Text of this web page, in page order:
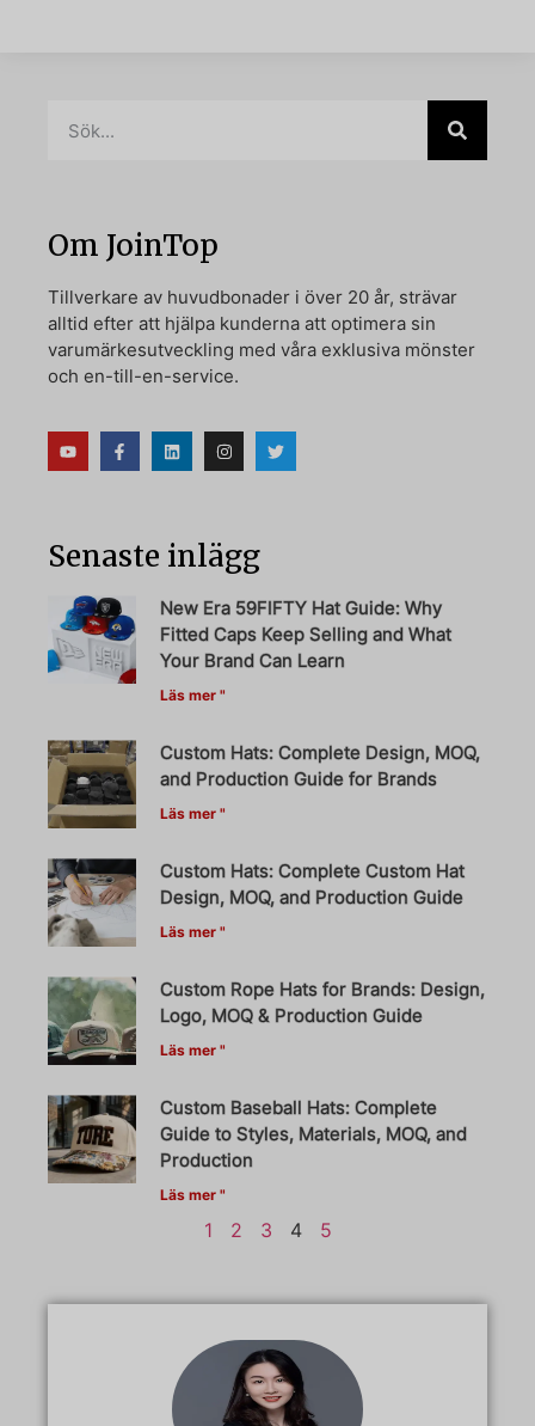
Om JoinTop
Tillverkare av huvudbonader i över 20 år, strävar
alltid efter att hjälpa kunderna att optimera sin
varumärkesutveckling med våra exklusiva mönster
och en-till-en-service.
Senaste inlägg
New Era 59FIFTY Hat Guide: Why
Fitted Caps Keep Selling and What
Your Brand Can Learn
Läs mer "
Custom Hats: Complete Design, MOQ,
and Production Guide for Brands
Läs mer "
Custom Hats: Complete Custom Hat
Design, MOQ, and Production Guide
Läs mer "
Custom Rope Hats for Brands: Design,
Logo, MOQ & Production Guide
Läs mer "
Custom Baseball Hats: Complete
Guide to Styles, Materials, MOQ, and
Production
Läs mer "
1 2 3 4 5